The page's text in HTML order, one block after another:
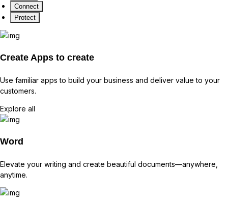
Connect
Protect
Create Apps to create
Use familiar apps to build your business and deliver value to your
customers.
Explore all
Word
Elevate your writing and create beautiful documents—anywhere,
anytime.